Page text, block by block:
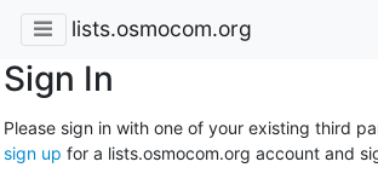
lists.osmocom.org
Sign In
Please sign in with one of your existing third
sign up for a lists.osmocom.org account and